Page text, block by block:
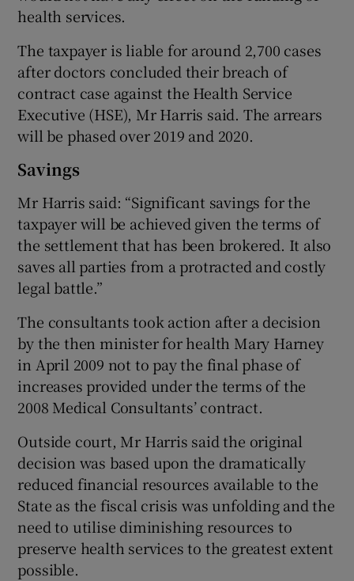
health services.
The taxpayer is liable for around 2,700 cases
after doctors concluded their breach of
contract case against the Health Service
Executive (HSE), Mr Harris said. The arrears
will be phased over 2019 and 2020.
Savings
Mr Harris said: “Significant savings for the
taxpayer will be achieved given the terms of
the settlement that has been brokered. It also
saves all parties from a protracted and costly
legal battle.”
The consultants took action after a decision
by the then minister for health Mary Harney
in April 2009 not to pay the final phase of
increases provided under the terms of the
2008 Medical Consultants’ contract.
Outside court, Mr Harris said the original
decision was based upon the dramatically
reduced financial resources available to the
State as the fiscal crisis was unfolding and the
need to utilise diminishing resources to
preserve health services to the greatest extent
possible.